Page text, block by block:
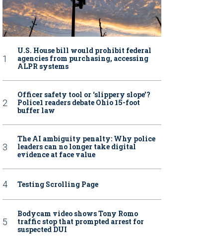
U.S. House bill would prohibit federal
agencies from purchasing, accessing
ALPR systems
Officer safety tool or ‘slippery slope’?
Police1 readers debate Ohio 15-foot
buffer law
The AI ambiguity penalty: Why police
leaders can no longer take digital
evidence at face value
Testing Scrolling Page
Bodycam video shows Tony Romo
traffic stop that prompted arrest for
suspected DUI